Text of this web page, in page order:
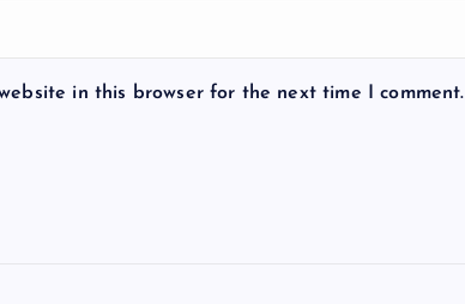
in this browser for the next time I comment.